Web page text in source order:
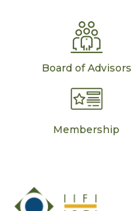
Board of Advisors
Membership